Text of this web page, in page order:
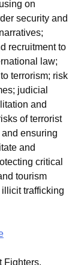
on
security and
recruitment to
law;
terrorism; risk
judicial
and
of terrorist
ensuring
and
critical
tourism
trafficking
Fighters,